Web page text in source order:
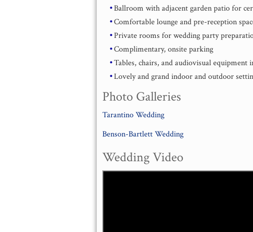
Ballroom with adjacent garden patio for
Comfortable lounge and pre-reception
Private rooms for wedding party
Complimentary, onsite parking
Tables, chairs, and audiovisual
Lovely and grand indoor and outdoor
Photo Galleries
Tarantino Wedding
Benson-Bartlett Wedding
Wedding Video